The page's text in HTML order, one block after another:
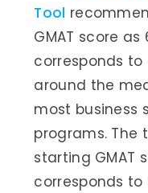
Tool
GMAT score as
corresponds to
around the
most business
programs. The
starting GMAT
corresponds to